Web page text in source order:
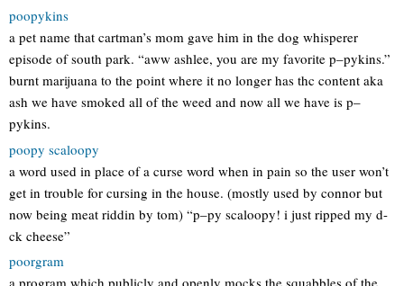
poopykins
a pet name that cartman’s mom gave him in the dog whisperer
episode of south park. “aww ashlee, you are my favorite p–pykins.”
burnt marijuana to the point where it no longer has thc content aka
ash we have smoked all of the weed and now all we have is p–
pykins.
poopy scaloopy
a word used in place of a curse word when in pain so the user won’t
get in trouble for cursing in the house. (mostly used by connor but
now being meat riddin by tom) “p–py scaloopy! i just ripped my d-
ck cheese”
poorgram
a program which publicly and openly mocks the squabbles of the